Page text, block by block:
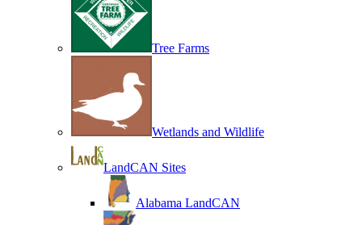
Tree Farms
Wetlands and Wildlife
LandCAN Sites
Alabama LandCAN